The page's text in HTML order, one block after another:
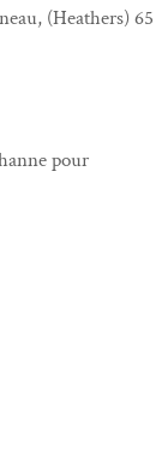
(Heathers) 65
pour